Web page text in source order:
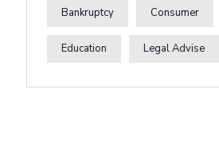
Bankruptcy Consumer
Education Legal Advise